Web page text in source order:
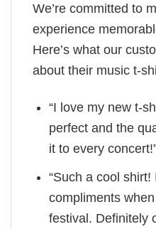
We’re committed to
experience
Here’s what our
about their music t-
“I love my new t-
perfect and the
it to every
“Such a cool
compliments
festival. Definitely